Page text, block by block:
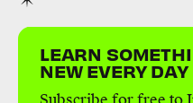
LEARN
NEW EVERY DAY